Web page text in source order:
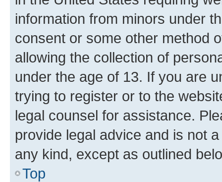
information from minors under
consent or some other method
allowing the collection of
under the age of 13. If you are
trying to register or to the
legal counsel for assistance.
provide legal advice and is not
any kind, except as outlined
Top